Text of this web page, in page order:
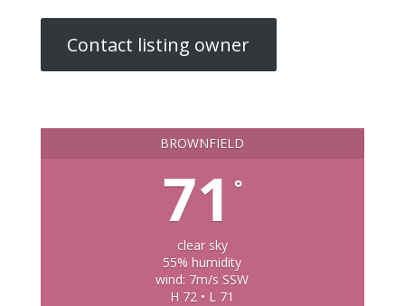
Contact listing owner
BROWNFIELD
71 °
clear sky
55% humidity
wind: 7m/s SSW
H 72 • L 71